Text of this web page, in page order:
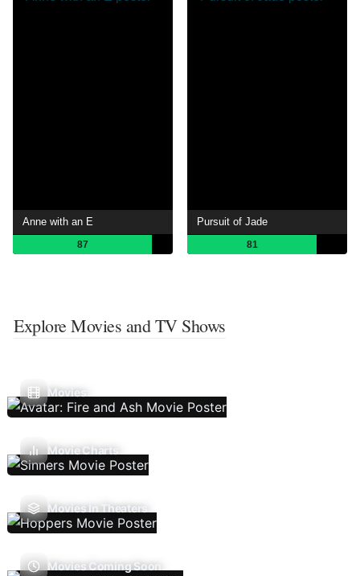
Anne with an E
87
Pursuit of Jade
81
Explore Movies and TV Shows
Movies
Movie Charts
Movies In Theaters
Movies Coming Soon